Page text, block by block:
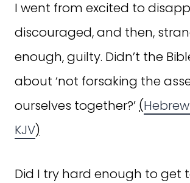
I went from excited to
discouraged, and then,
enough, guilty. Didn’t the
about ‘not forsaking the
ourselves together?’ (
KJV)
Did I try hard enough to get